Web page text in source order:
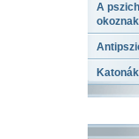
A
okoznak